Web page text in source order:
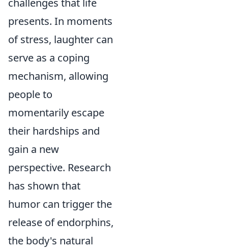
presents. In moments
of stress, laughter can
serve as a coping
mechanism, allowing
people to
momentarily escape
their hardships and
gain a new
perspective. Research
has shown that
humor can trigger the
release of endorphins,
the body's natural